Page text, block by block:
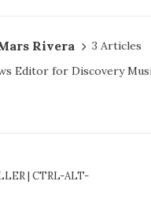
Rivera
3 Articles
Editor for Discovery
| CTRL-ALT-